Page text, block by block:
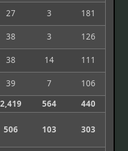
27 3
181
38 3
126
38 14
111
39 7
106
2,419 564 440
506 103 303